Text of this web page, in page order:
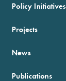
Policy Initiatives
Projects
News
Publications